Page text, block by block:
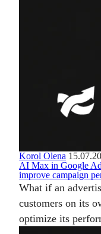
Korol Olena
AI Max in Google
improve campaign
What if an
customers on its
optimize its